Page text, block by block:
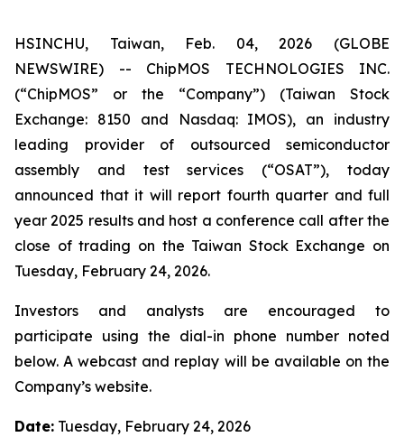
HSINCHU, Taiwan, Feb. 04, 2026 (GLOBE
NEWSWIRE) -- ChipMOS TECHNOLOGIES INC.
(“ChipMOS” or the “Company”) (Taiwan Stock
Exchange: 8150 and Nasdaq: IMOS), an industry
leading provider of outsourced semiconductor
assembly and test services (“OSAT”), today
announced that it will report fourth quarter and full
year 2025 results and host a conference call after the
close of trading on the Taiwan Stock Exchange on
Tuesday, February 24, 2026.
Investors and analysts are encouraged to
participate using the dial-in phone number noted
below. A webcast and replay will be available on the
Company’s website.
Date: Tuesday, February 24, 2026